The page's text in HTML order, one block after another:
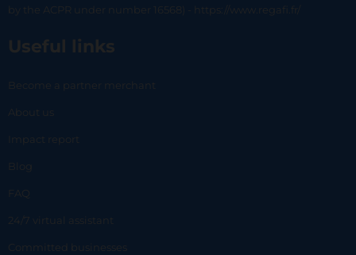
by the ACPR under number 16568) - https://www.regafi.fr/
Useful links
Become a partner merchant
About us
Impact report
Blog
FAQ
24/7 virtual assistant
Committed businesses